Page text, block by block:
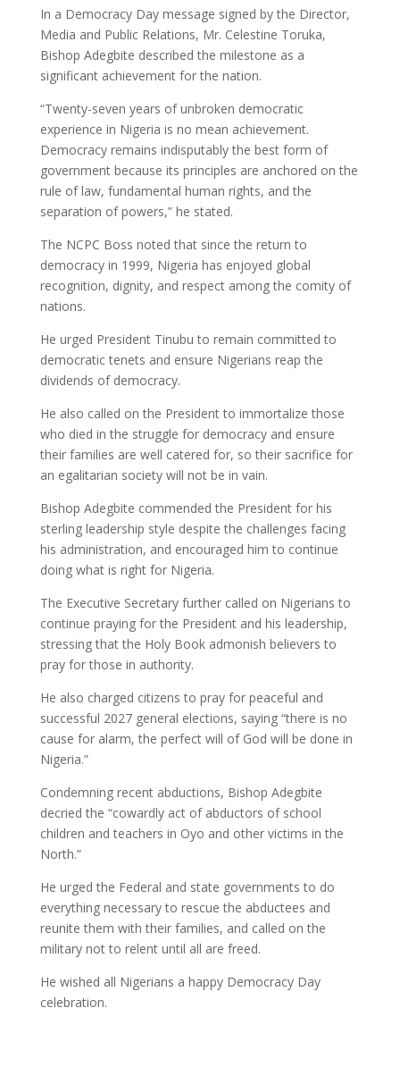
In a Democracy Day message signed by the Director,
Media and Public Relations, Mr. Celestine Toruka,
Bishop Adegbite described the milestone as a
significant achievement for the nation.
“Twenty-seven years of unbroken democratic
experience in Nigeria is no mean achievement.
Democracy remains indisputably the best form of
government because its principles are anchored on the
rule of law, fundamental human rights, and the
separation of powers,” he stated.
The NCPC Boss noted that since the return to
democracy in 1999, Nigeria has enjoyed global
recognition, dignity, and respect among the comity of
nations.
He urged President Tinubu to remain committed to
democratic tenets and ensure Nigerians reap the
dividends of democracy.
He also called on the President to immortalize those
who died in the struggle for democracy and ensure
their families are well catered for, so their sacrifice for
an egalitarian society will not be in vain.
Bishop Adegbite commended the President for his
sterling leadership style despite the challenges facing
his administration, and encouraged him to continue
doing what is right for Nigeria.
The Executive Secretary further called on Nigerians to
continue praying for the President and his leadership,
stressing that the Holy Book admonish believers to
pray for those in authority.
He also charged citizens to pray for peaceful and
successful 2027 general elections, saying “there is no
cause for alarm, the perfect will of God will be done in
Nigeria.”
Condemning recent abductions, Bishop Adegbite
decried the “cowardly act of abductors of school
children and teachers in Oyo and other victims in the
North.”
He urged the Federal and state governments to do
everything necessary to rescue the abductees and
reunite them with their families, and called on the
military not to relent until all are freed.
He wished all Nigerians a happy Democracy Day
celebration.